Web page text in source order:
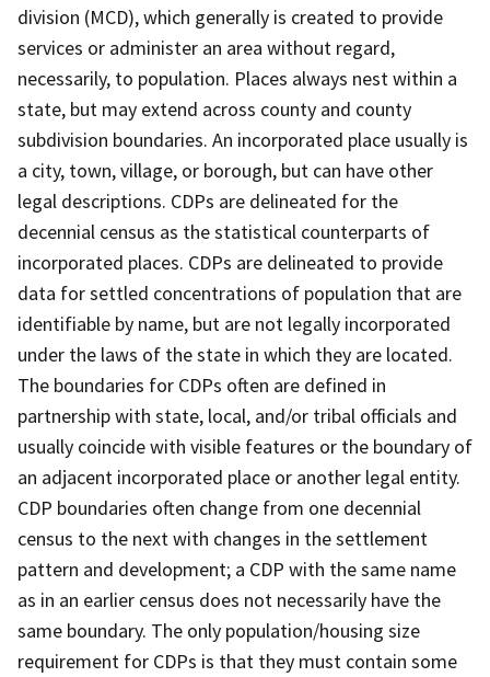
division (MCD), which generally is created to provide
services or administer an area without regard,
necessarily, to population. Places always nest within a
state, but may extend across county and county
subdivision boundaries. An incorporated place usually is
a city, town, village, or borough, but can have other
legal descriptions. CDPs are delineated for the
decennial census as the statistical counterparts of
incorporated places. CDPs are delineated to provide
data for settled concentrations of population that are
identifiable by name, but are not legally incorporated
under the laws of the state in which they are located.
The boundaries for CDPs often are defined in
partnership with state, local, and/or tribal officials and
usually coincide with visible features or the boundary of
an adjacent incorporated place or another legal entity.
CDP boundaries often change from one decennial
census to the next with changes in the settlement
pattern and development; a CDP with the same name
as in an earlier census does not necessarily have the
same boundary. The only population/housing size
requirement for CDPs is that they must contain some